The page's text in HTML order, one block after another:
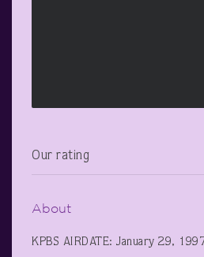
Our rating
About
KPBS AIRDATE: January 29,